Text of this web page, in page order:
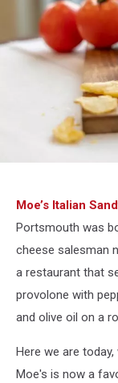
Italian
Facebook
Moe’s Italian
Portsmouth was
cheese salesman
a restaurant that
provolone with
and olive oil on a
Here we are
Moe's is now a